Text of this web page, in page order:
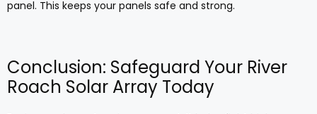
panel. This keeps your panels safe and strong.
Conclusion: Safeguard Your River
Roach Solar Array Today